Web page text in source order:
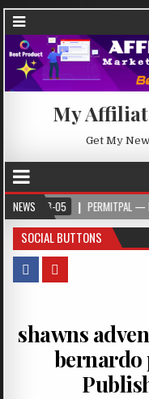
My
Get My
NEWSPERMITPAL — KNOW YOUR
SOCIAL BUTTONS
shawns
bernardo